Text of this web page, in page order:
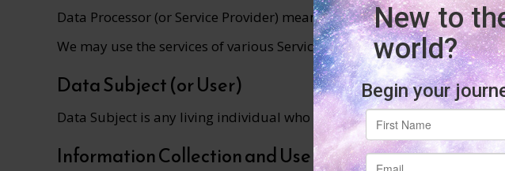
Data Processor (or Service Provider) means any natural or legal
We may use the services of various Service Providers in order to
Data Subject (or User)
Data Subject is any living individual who is using our Service and is the
Information Collection and Use